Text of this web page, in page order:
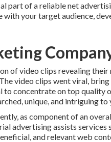
part of a reliable net
with your target audience,
of video clips revealing
video clips went viral,
to concentrate on top quality
unique, and intriguing
as component of an
advertising assists
and relevant web